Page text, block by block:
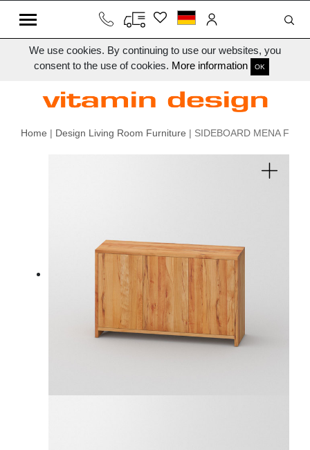
We use cookies. By continuing to use our websites, you
consent to the use of cookies. More information OK
Home | Design Living Room Furniture | SIDEBOARD MENA F